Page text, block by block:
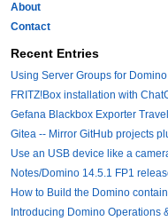
About
Contact
Recent Entries
Using Server Groups for
FRITZ!Box installation with
Gefana Blackbox Exporter
Gitea -- Mirror GitHub projects
Use an USB device like a
Notes/Domino 14.5.1 FP1
How to Build the Domino
Introducing Domino Operations